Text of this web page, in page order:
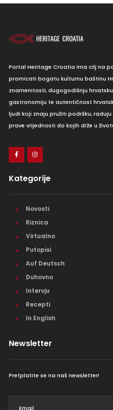
Portal Heritage Croatia ima cilj na
promicati bogatu kulturnu baštinu
znamenitosti, dugogodišnju
gastronomiju te autentičnost
ljudi koji znaju pružiti podršku,
prave vrijednosti do kojih drže u
Kategorije
Novosti
Riznica
Virtualno
Putopisi
Auf Deutsch
Duhovno
Intervju
Recepti
In English
Newsletter
Pretplatite se na naš newsletter!